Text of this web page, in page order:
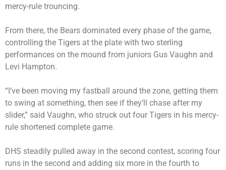
mercy-rule trouncing.
From there, the Bears dominated every phase of the game,
controlling the Tigers at the plate with two sterling
performances on the mound from juniors Gus Vaughn and
Levi Hampton.
“I’ve been moving my fastball around the zone, getting them
to swing at something, then see if they’ll chase after my
slider,” said Vaughn, who struck out four Tigers in his mercy-
rule shortened complete game.
DHS steadily pulled away in the second contest, scoring four
runs in the second and adding six more in the fourth to